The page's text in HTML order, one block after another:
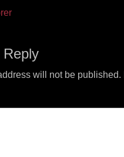
Reply
will not be published.